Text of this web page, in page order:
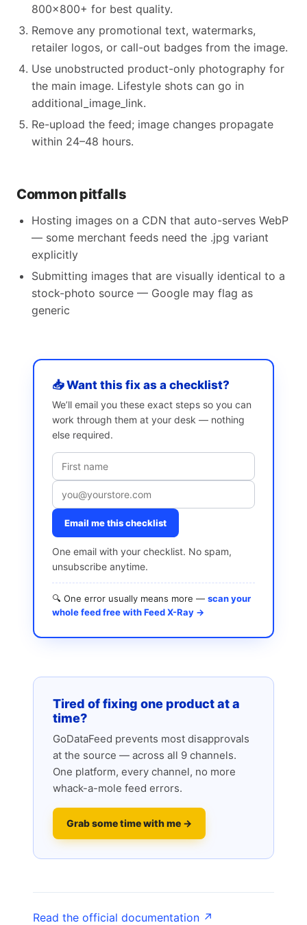
800×800+ for best quality.
Remove any promotional text, watermarks,
retailer logos, or call-out badges from the image.
Use unobstructed product-only photography for
the main image. Lifestyle shots can go in
additional_image_link.
Re-upload the feed; image changes propagate
within 24–48 hours.
Common pitfalls
Hosting images on a CDN that auto-serves WebP
— some merchant feeds need the .jpg variant
explicitly
Submitting images that are visually identical to a
stock-photo source — Google may flag as
generic
📥 Want this fix as a checklist?
We’ll email you these exact steps so you can
work through them at your desk — nothing
else required.
Email me this checklist
One email with your checklist. No spam,
unsubscribe anytime.
🔍 One error usually means more — scan your
whole feed free with Feed X-Ray →
Tired of fixing one product at a
time?
GoDataFeed prevents most disapprovals
at the source — across all 9 channels.
One platform, every channel, no more
whack-a-mole feed errors.
Grab some time with me →
Read the official documentation ↗